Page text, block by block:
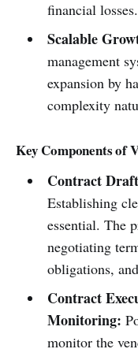
financial losses.
Scalable
management
expansion by
complexity
Key Components of
Contract
Establishing
essential. The
negotiating
obligations,
Contract
Monitoring:
monitor the